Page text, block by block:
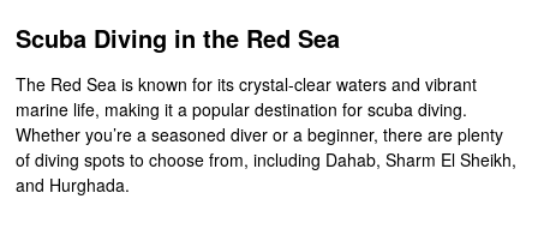
Scuba Diving in the Red Sea
The Red Sea is known for its crystal-clear waters and vibrant
marine life, making it a popular destination for scuba diving.
Whether you’re a seasoned diver or a beginner, there are plenty
of diving spots to choose from, including Dahab, Sharm El Sheikh,
and Hurghada.